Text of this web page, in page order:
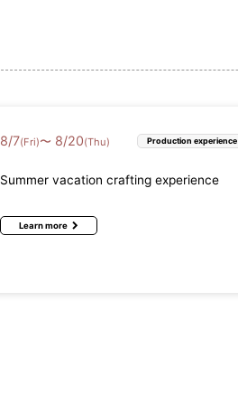
8/7(Fri)〜 8/20(Thu) Production experience
Summer vacation crafting experience
Learn more